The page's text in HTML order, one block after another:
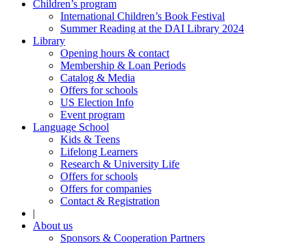
Children’s program
International Children’s Book Festival
Summer Reading at the DAI Library 2024
Library
Opening hours & contact
Membership & Loan Periods
Catalog & Media
Offers for schools
US Election Info
Event program
Language School
Kids & Teens
Lifelong Learners
Research & University Life
Offers for schools
Offers for companies
Contact & Registration
|
About us
Sponsors & Cooperation Partners